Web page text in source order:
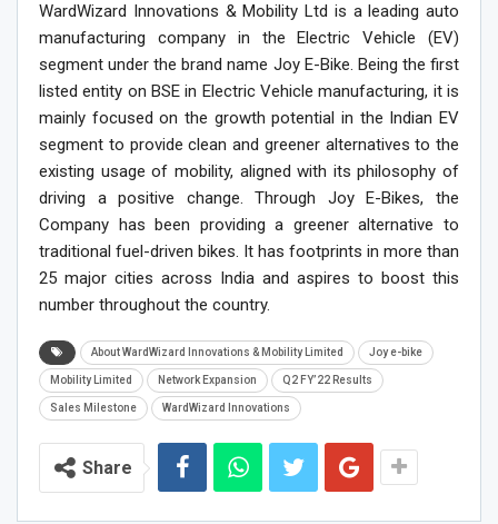
WardWizard Innovations & Mobility Ltd is a leading auto
manufacturing company in the Electric Vehicle (EV)
segment under the brand name Joy E-Bike. Being the first
listed entity on BSE in Electric Vehicle manufacturing, it is
mainly focused on the growth potential in the Indian EV
segment to provide clean and greener alternatives to the
existing usage of mobility, aligned with its philosophy of
driving a positive change. Through Joy E-Bikes, the
Company has been providing a greener alternative to
traditional fuel-driven bikes. It has footprints in more than
25 major cities across India and aspires to boost this
number throughout the country.
About WardWizard Innovations & Mobility Limited Joy e-bike
Mobility Limited Network Expansion Q2 FY’22 Results
Sales Milestone WardWizard Innovations
Share